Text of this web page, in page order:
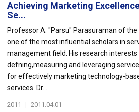
Achieving Marketing
Se...
Professor A. "Parsu" Parasuraman of
one of the most influential scholars in
management field. His research interests
defning,measuring and leveraging
for effectively marketing technology-
services. Dr...
2011 | 2011.04.01